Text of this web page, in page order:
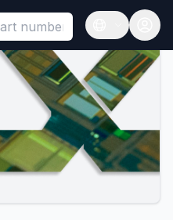
Custom Hook must
Open